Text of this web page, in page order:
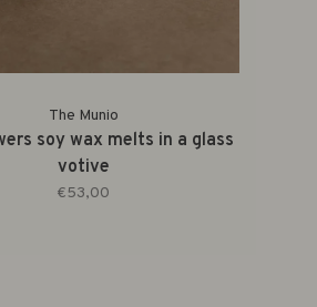
The Munio
soy wax melts in a glass
votive
€53,00